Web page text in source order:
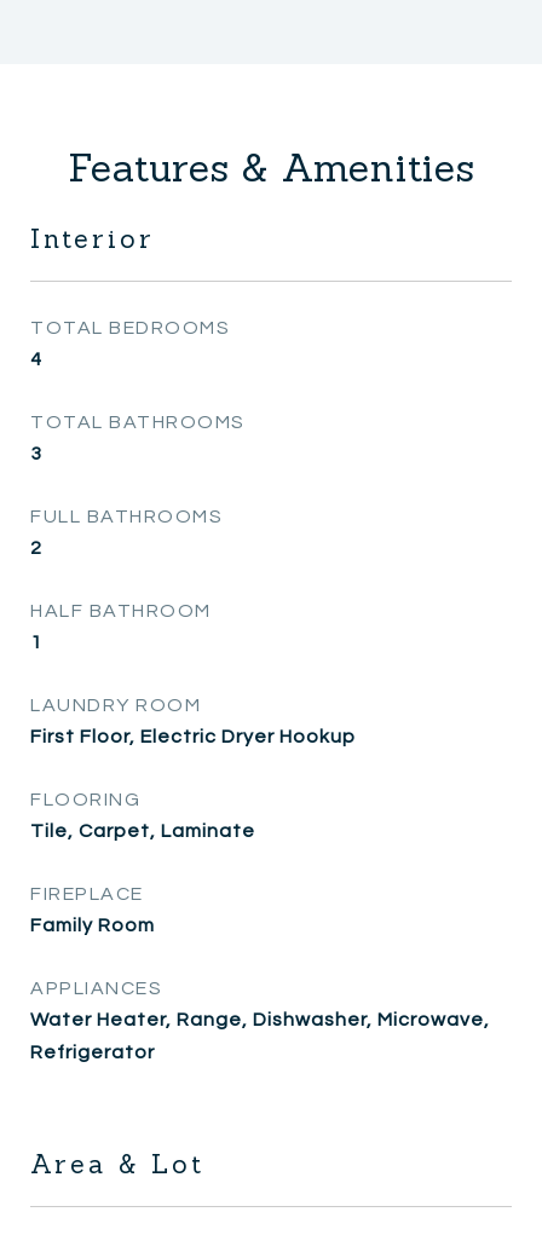
Features & Amenities
Interior
TOTAL BEDROOMS
4
TOTAL BATHROOMS
3
FULL BATHROOMS
2
HALF BATHROOM
1
LAUNDRY ROOM
First Floor, Electric Dryer Hookup
FLOORING
Tile, Carpet, Laminate
FIREPLACE
Family Room
APPLIANCES
Water Heater, Range, Dishwasher, Microwave,
Refrigerator
Area & Lot